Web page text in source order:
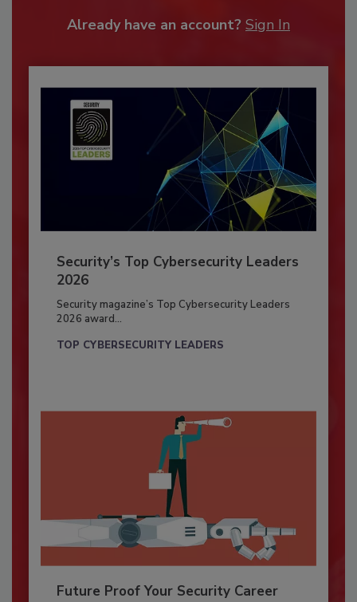
Already have an account? Sign In
Security’s Top Cybersecurity Leaders
2026
Security magazine’s Top Cybersecurity Leaders
2026 award...
TOP CYBERSECURITY LEADERS
Future Proof Your Security Career